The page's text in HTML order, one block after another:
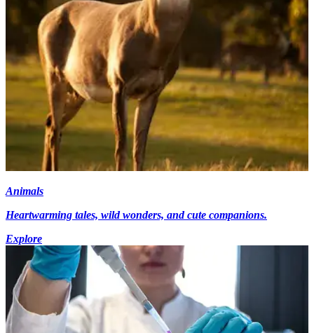
Animals
Heartwarming tales, wild wonders, and cute companions.
Explore